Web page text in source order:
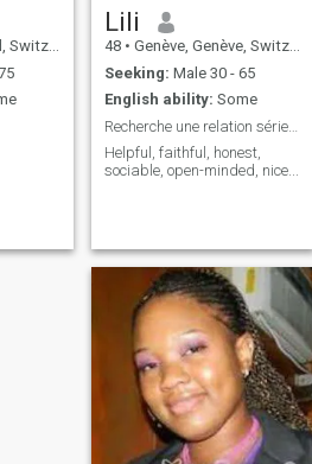
Lili
48 • Genève, Genève, Switzerland
Seeking: Male 30 - 65
English ability: Some
Recherche une relation sérieuse
Helpful, faithful, honest,
sociable, open-minded, nice...